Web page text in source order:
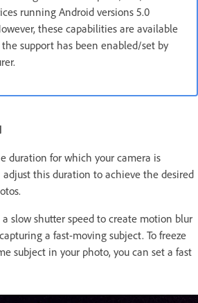
running Android versions 5.0
these capabilities are available
support has been enabled/set by
duration for which your camera is
adjust this duration to achieve the desired
slow shutter speed to create motion blur
a fast-moving subject. To freeze
subject in your photo, you can set a fast